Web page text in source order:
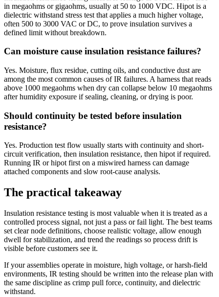
in megaohms or gigaohms, usually at 50 to 1000 VDC. Hipot is a
dielectric withstand stress test that applies a much higher voltage,
often 500 to 3000 VAC or DC, to prove insulation survives a
defined limit without breakdown.
Can moisture cause insulation resistance failures?
Yes. Moisture, flux residue, cutting oils, and conductive dust are
among the most common causes of IR failures. A harness that reads
above 1000 megaohms when dry can collapse below 10 megaohms
after humidity exposure if sealing, cleaning, or drying is poor.
Should continuity be tested before insulation
resistance?
Yes. Production test flow usually starts with continuity and short-
circuit verification, then insulation resistance, then hipot if required.
Running IR or hipot first on a miswired harness can damage
attached components and slow root-cause analysis.
The practical takeaway
Insulation resistance testing is most valuable when it is treated as a
controlled process signal, not just a pass or fail light. The best teams
set clear node definitions, choose realistic voltage, allow enough
dwell for stabilization, and trend the readings so process drift is
visible before customers see it.
If your assemblies operate in moisture, high voltage, or harsh-field
environments, IR testing should be written into the release plan with
the same discipline as crimp pull force, continuity, and dielectric
withstand.